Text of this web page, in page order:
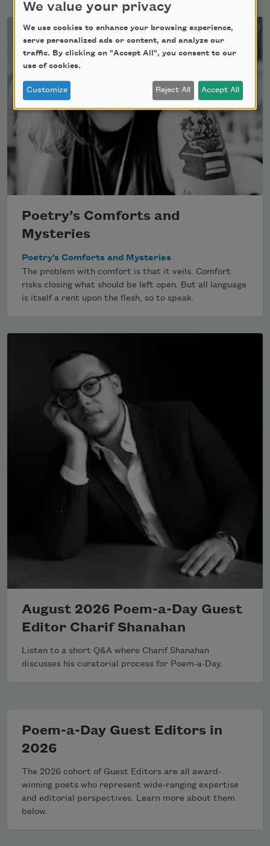
Poetry’s Comforts and
Mysteries
Poetry’s Comforts and Mysteries
The problem with comfort is that it veils. Comfort
risks closing what should be left open. But all language
is itself a rent upon the flesh, so to speak.
August 2026 Poem-a-Day Guest
Editor Charif Shanahan
Listen to a short Q&A where Charif Shanahan
discusses his curatorial process for Poem-a-Day.
Poem-a-Day Guest Editors in
2026
The 2026 cohort of Guest Editors are all award-
winning poets who represent wide-ranging expertise
and editorial perspectives. Learn more about them
below.
We value your privacy
We use cookies to enhance your browsing experience,
serve personalized ads or content, and analyze our
traffic. By clicking on "Accept All", you consent to our
use of cookies.
Customize Reject All Accept All